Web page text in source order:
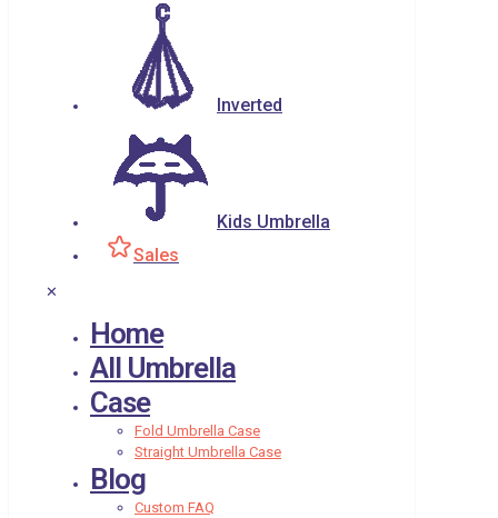
Inverted
Kids Umbrella
Sales
✕
Home
All Umbrella
Case
Fold Umbrella Case
Straight Umbrella Case
Blog
Custom FAQ